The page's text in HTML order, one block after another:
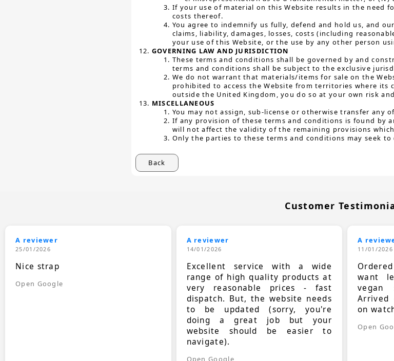
If your use of material on this Website results in the need
costs thereof.
You agree to indemnify us fully, defend and hold us, and
claims, liability, damages, losses, costs (including
your use of this Website, or the use by any other person
GOVERNING LAW AND JURISDICTION
These terms and conditions shall be governed by and
terms and conditions shall be subject to the exclusive
We do not warrant that materials/items for sale on the
prohibited to access the Website from territories where its
outside the United Kingdom, you do so at your own risk
MISCELLANEOUS
You may not assign, sub-license or otherwise transfer any
If any provision of these terms and conditions is found
will not affect the validity of the remaining provisions
Only the parties to these terms and conditions may seek
Back
Customer
A reviewer
25/01/2026
Nice strap
Open Google
A reviewer
14/01/2026
Excellent service with a wide
range of high quality products at
very reasonable prices - fast
dispatch. But, the website needs
to be updated (sorry, you're
doing a great job but your
website should be easier to
navigate).
Open Google
A
11/01/2026
want
Arrived
on
Open